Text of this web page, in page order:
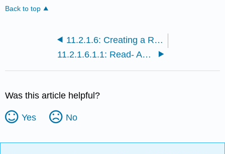
Back to top
11.2.1.6: Creating a References Page (Part 2)
11.2.1.6.1.1: Read- Acknowledging Sources and Avoiding Plagiarism
Was this article helpful?
Yes No